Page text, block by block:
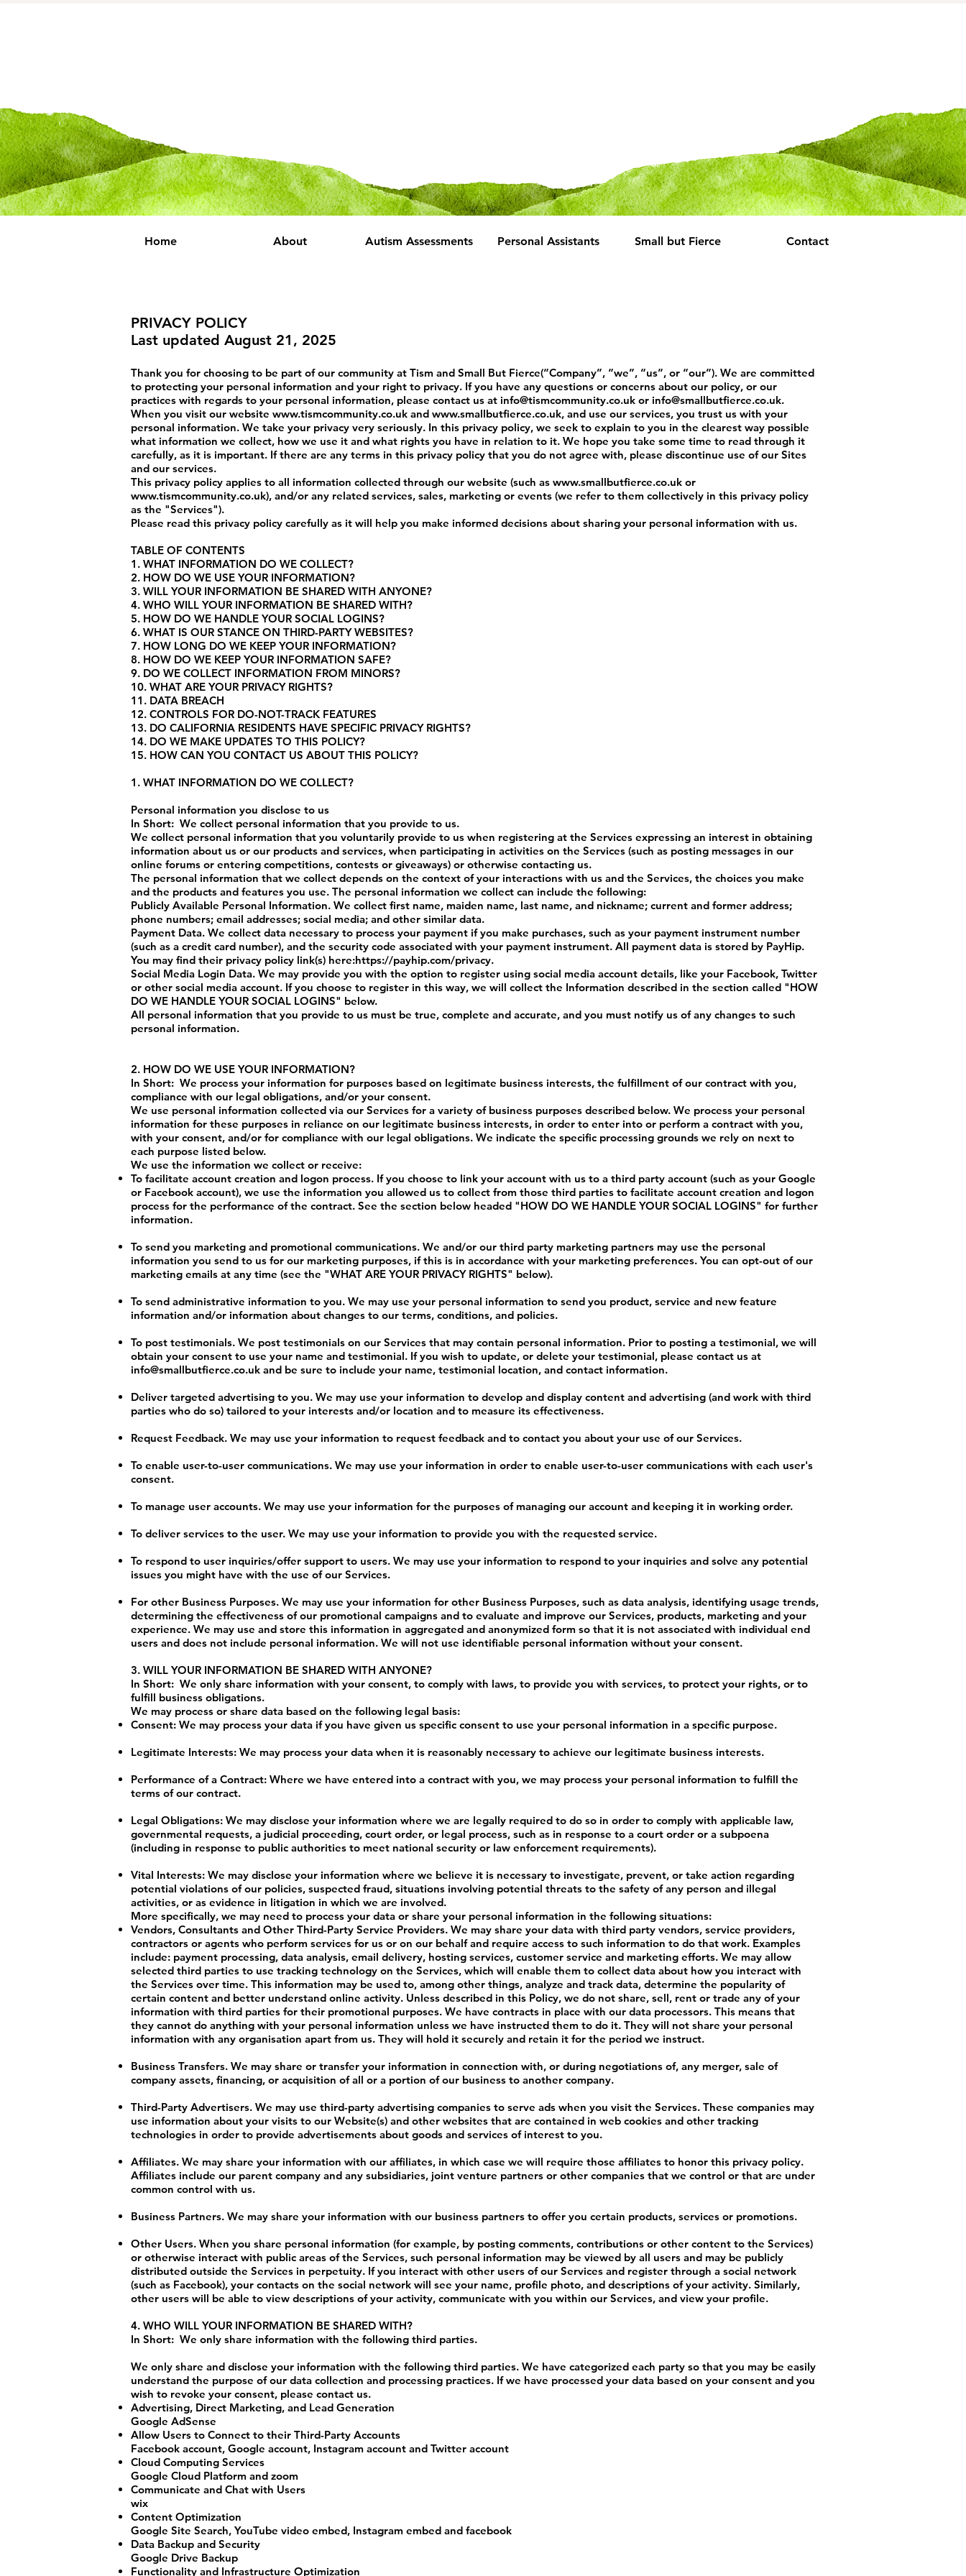
PRIVACY POLICY
Last updated August 21, 2025
Thank you for choosing to be part of our community at Tism and Small But Fierce(“Company”, “we”, “us”, or “our”). We are committed
to protecting your personal information and your right to privacy. If you have any questions or concerns about our policy, or our
practices with regards to your personal information, please contact us at info@tismcommunity.co.uk or info@smallbutfierce.co.uk.
When you visit our website www.tismcommunity.co.uk and www.smallbutfierce.co.uk, and use our services, you trust us with your
personal information. We take your privacy very seriously. In this privacy policy, we seek to explain to you in the clearest way possible
what information we collect, how we use it and what rights you have in relation to it. We hope you take some time to read through it
carefully, as it is important. If there are any terms in this privacy policy that you do not agree with, please discontinue use of our Sites
and our services.
This privacy policy applies to all information collected through our website (such as www.smallbutfierce.co.uk or
www.tismcommunity.co.uk), and/or any related services, sales, marketing or events (we refer to them collectively in this privacy policy
as the "Services").
Please read this privacy policy carefully as it will help you make informed decisions about sharing your personal information with us.
TABLE OF CONTENTS
1. WHAT INFORMATION DO WE COLLECT?
2. HOW DO WE USE YOUR INFORMATION?
3. WILL YOUR INFORMATION BE SHARED WITH ANYONE?
4. WHO WILL YOUR INFORMATION BE SHARED WITH?
5. HOW DO WE HANDLE YOUR SOCIAL LOGINS?
6. WHAT IS OUR STANCE ON THIRD-PARTY WEBSITES?
7. HOW LONG DO WE KEEP YOUR INFORMATION?
8. HOW DO WE KEEP YOUR INFORMATION SAFE?
9. DO WE COLLECT INFORMATION FROM MINORS?
10. WHAT ARE YOUR PRIVACY RIGHTS?
11. DATA BREACH
12. CONTROLS FOR DO-NOT-TRACK FEATURES
13. DO CALIFORNIA RESIDENTS HAVE SPECIFIC PRIVACY RIGHTS?
14. DO WE MAKE UPDATES TO THIS POLICY?
15. HOW CAN YOU CONTACT US ABOUT THIS POLICY?
1. WHAT INFORMATION DO WE COLLECT?
Personal information you disclose to us
In Short: We collect personal information that you provide to us.
We collect personal information that you voluntarily provide to us when registering at the Services expressing an interest in obtaining
information about us or our products and services, when participating in activities on the Services (such as posting messages in our
online forums or entering competitions, contests or giveaways) or otherwise contacting us.
The personal information that we collect depends on the context of your interactions with us and the Services, the choices you make
and the products and features you use. The personal information we collect can include the following:
Publicly Available Personal Information. We collect first name, maiden name, last name, and nickname; current and former address;
phone numbers; email addresses; social media; and other similar data.
Payment Data. We collect data necessary to process your payment if you make purchases, such as your payment instrument number
(such as a credit card number), and the security code associated with your payment instrument. All payment data is stored by PayHip.
You may find their privacy policy link(s) here:https://payhip.com/privacy.
Social Media Login Data. We may provide you with the option to register using social media account details, like your Facebook, Twitter
or other social media account. If you choose to register in this way, we will collect the Information described in the section called "HOW
DO WE HANDLE YOUR SOCIAL LOGINS" below.
All personal information that you provide to us must be true, complete and accurate, and you must notify us of any changes to such
personal information.
2. HOW DO WE USE YOUR INFORMATION?
In Short: We process your information for purposes based on legitimate business interests, the fulfillment of our contract with you,
compliance with our legal obligations, and/or your consent.
We use personal information collected via our Services for a variety of business purposes described below. We process your personal
information for these purposes in reliance on our legitimate business interests, in order to enter into or perform a contract with you,
with your consent, and/or for compliance with our legal obligations. We indicate the specific processing grounds we rely on next to
each purpose listed below.
We use the information we collect or receive:
To facilitate account creation and logon process. If you choose to link your account with us to a third party account (such as your Google
or Facebook account), we use the information you allowed us to collect from those third parties to facilitate account creation and logon
process for the performance of the contract. See the section below headed "HOW DO WE HANDLE YOUR SOCIAL LOGINS" for further
information.
To send you marketing and promotional communications. We and/or our third party marketing partners may use the personal
information you send to us for our marketing purposes, if this is in accordance with your marketing preferences. You can opt-out of our
marketing emails at any time (see the "WHAT ARE YOUR PRIVACY RIGHTS" below).
To send administrative information to you. We may use your personal information to send you product, service and new feature
information and/or information about changes to our terms, conditions, and policies.
To post testimonials. We post testimonials on our Services that may contain personal information. Prior to posting a testimonial, we will
obtain your consent to use your name and testimonial. If you wish to update, or delete your testimonial, please contact us at
info@smallbutfierce.co.uk and be sure to include your name, testimonial location, and contact information.
Deliver targeted advertising to you. We may use your information to develop and display content and advertising (and work with third
parties who do so) tailored to your interests and/or location and to measure its effectiveness.
Request Feedback. We may use your information to request feedback and to contact you about your use of our Services.
To enable user-to-user communications. We may use your information in order to enable user-to-user communications with each user's
consent.
To manage user accounts. We may use your information for the purposes of managing our account and keeping it in working order.
To deliver services to the user. We may use your information to provide you with the requested service.
To respond to user inquiries/offer support to users. We may use your information to respond to your inquiries and solve any potential
issues you might have with the use of our Services.
For other Business Purposes. We may use your information for other Business Purposes, such as data analysis, identifying usage trends,
determining the effectiveness of our promotional campaigns and to evaluate and improve our Services, products, marketing and your
experience. We may use and store this information in aggregated and anonymized form so that it is not associated with individual end
users and does not include personal information. We will not use identifiable personal information without your consent.
3. WILL YOUR INFORMATION BE SHARED WITH ANYONE?
In Short: We only share information with your consent, to comply with laws, to provide you with services, to protect your rights, or to
fulfill business obligations.
We may process or share data based on the following legal basis:
Consent: We may process your data if you have given us specific consent to use your personal information in a specific purpose.
Legitimate Interests: We may process your data when it is reasonably necessary to achieve our legitimate business interests.
Performance of a Contract: Where we have entered into a contract with you, we may process your personal information to fulfill the
terms of our contract.
Legal Obligations: We may disclose your information where we are legally required to do so in order to comply with applicable law,
governmental requests, a judicial proceeding, court order, or legal process, such as in response to a court order or a subpoena
(including in response to public authorities to meet national security or law enforcement requirements).
Vital Interests: We may disclose your information where we believe it is necessary to investigate, prevent, or take action regarding
potential violations of our policies, suspected fraud, situations involving potential threats to the safety of any person and illegal
activities, or as evidence in litigation in which we are involved.
More specifically, we may need to process your data or share your personal information in the following situations:
Vendors, Consultants and Other Third-Party Service Providers. We may share your data with third party vendors, service providers,
contractors or agents who perform services for us or on our behalf and require access to such information to do that work. Examples
include: payment processing, data analysis, email delivery, hosting services, customer service and marketing efforts. We may allow
selected third parties to use tracking technology on the Services, which will enable them to collect data about how you interact with
the Services over time. This information may be used to, among other things, analyze and track data, determine the popularity of
certain content and better understand online activity. Unless described in this Policy, we do not share, sell, rent or trade any of your
information with third parties for their promotional purposes. We have contracts in place with our data processors. This means that
they cannot do anything with your personal information unless we have instructed them to do it. They will not share your personal
information with any organisation apart from us. They will hold it securely and retain it for the period we instruct.
Business Transfers. We may share or transfer your information in connection with, or during negotiations of, any merger, sale of
company assets, financing, or acquisition of all or a portion of our business to another company.
Third-Party Advertisers. We may use third-party advertising companies to serve ads when you visit the Services. These companies may
use information about your visits to our Website(s) and other websites that are contained in web cookies and other tracking
technologies in order to provide advertisements about goods and services of interest to you.
Affiliates. We may share your information with our affiliates, in which case we will require those affiliates to honor this privacy policy.
Affiliates include our parent company and any subsidiaries, joint venture partners or other companies that we control or that are under
common control with us.
Business Partners. We may share your information with our business partners to offer you certain products, services or promotions.
Other Users. When you share personal information (for example, by posting comments, contributions or other content to the Services)
or otherwise interact with public areas of the Services, such personal information may be viewed by all users and may be publicly
distributed outside the Services in perpetuity. If you interact with other users of our Services and register through a social network
(such as Facebook), your contacts on the social network will see your name, profile photo, and descriptions of your activity. Similarly,
other users will be able to view descriptions of your activity, communicate with you within our Services, and view your profile.
4. WHO WILL YOUR INFORMATION BE SHARED WITH?
In Short: We only share information with the following third parties.
We only share and disclose your information with the following third parties. We have categorized each party so that you may be easily
understand the purpose of our data collection and processing practices. If we have processed your data based on your consent and you
wish to revoke your consent, please contact us.
Advertising, Direct Marketing, and Lead Generation
Google AdSense
Allow Users to Connect to their Third-Party Accounts
Facebook account, Google account, Instagram account and Twitter account
Cloud Computing Services
Google Cloud Platform and zoom
Communicate and Chat with Users
wix
Content Optimization
Google Site Search, YouTube video embed, Instagram embed and facebook
Data Backup and Security
Google Drive Backup
Functionality and Infrastructure Optimization
Home About Autism Assessments Personal Assistants Small but Fierce Contact